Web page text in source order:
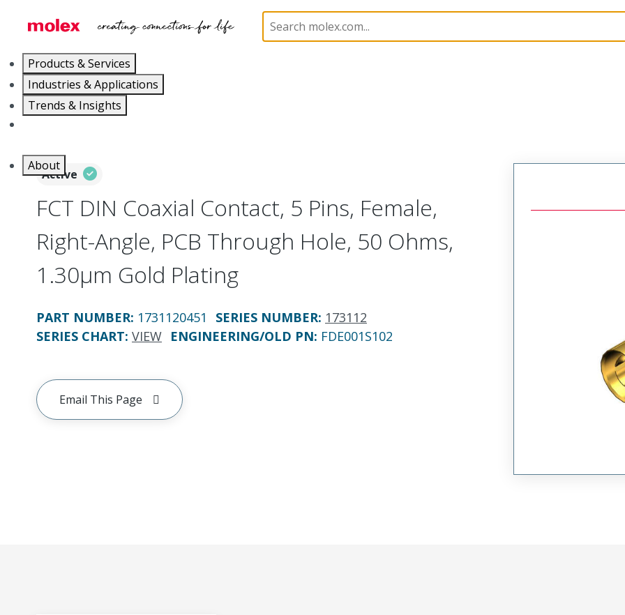
Products & Services
Industries & Applications
Trends & Insights
About
D-Sub Contacts 173112 1731120451
Active
FCT DIN Coaxial Contact, 5 Pins, Female,
Right-Angle, PCB Through Hole, 50 Ohms,
1.30µm Gold Plating
PART NUMBER: 1731120451 SERIES NUMBER: 173112
SERIES CHART: VIEW ENGINEERING/OLD PN: FDE001S102
Email This Page